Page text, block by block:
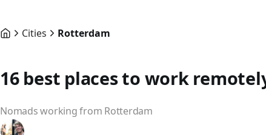
Cities Rotterdam
16 best places to work
Nomads working from Rotterdam